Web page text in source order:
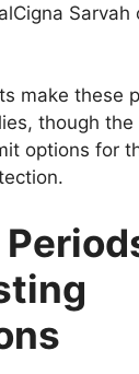
Sarvah
make these
though the
options for